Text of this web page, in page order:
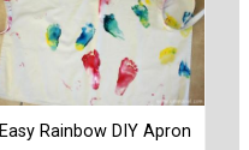
Easy Rainbow DIY Apron